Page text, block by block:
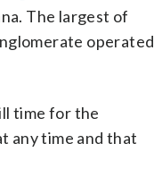
The largest of
operated
time for the
any time and that